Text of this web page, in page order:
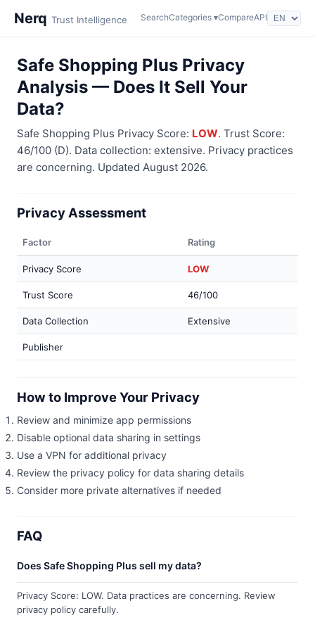
Nerq Trust Intelligence SearchCategories ▾CompareAPI
Safe Shopping Plus Privacy
Analysis — Does It Sell Your
Data?
Safe Shopping Plus Privacy Score: LOW. Trust Score:
46/100 (D). Data collection: extensive. Privacy practices
are concerning. Updated August 2026.
Privacy Assessment
Factor Rating
Privacy Score LOW
Trust Score 46/100
Data Collection Extensive
Publisher
How to Improve Your Privacy
Review and minimize app permissions
Disable optional data sharing in settings
Use a VPN for additional privacy
Review the privacy policy for data sharing details
Consider more private alternatives if needed
FAQ
Does Safe Shopping Plus sell my data?
Privacy Score: LOW. Data practices are concerning. Review
privacy policy carefully.